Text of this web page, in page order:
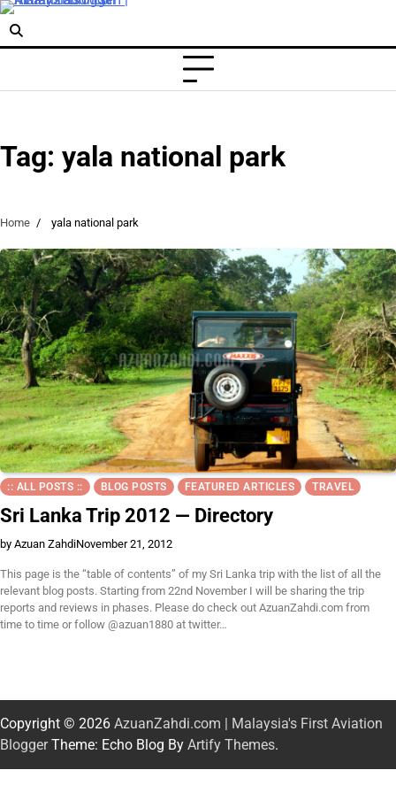
Skip
to
content
Tag: yala national park
Home yala national park
:: ALL POSTS :: BLOG POSTS FEATURED ARTICLES TRAVEL
Sri Lanka Trip 2012 — Directory
by Azuan ZahdiNovember 21, 2012
This page is the “table of contents” of my Sri Lanka trip with the list of all the
relevant blog posts. Starting from 22nd November I will be sharing the trip
reports and reviews in phases. Please do check out AzuanZahdi.com from
time to time or follow @azuan1880 at twitter…
Copyright © 2026 AzuanZahdi.com | Malaysia's First Aviation
BloggerTheme: Echo Blog By Artify Themes.